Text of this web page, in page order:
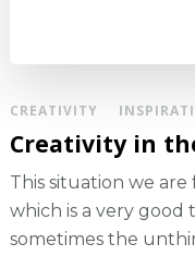
CREATIVITY
Creativity in
This situation we are
which is a very good
sometimes the